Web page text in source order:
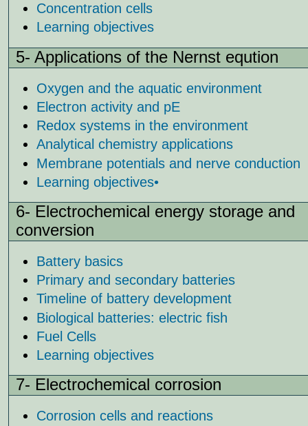
Concentration cells
Learning objectives
5- Applications of the Nernst eqution
Oxygen and the aquatic environment
Electron activity and pE
Redox systems in the environment
Analytical chemistry applications
Membrane potentials and nerve conduction
Learning objectives•
6- Electrochemical energy storage and
conversion
Battery basics
Primary and secondary batteries
Timeline of battery development
Biological batteries: electric fish
Fuel Cells
Learning objectives
7- Electrochemical corrosion
Corrosion cells and reactions